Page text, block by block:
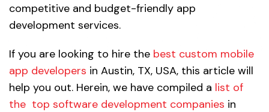
competitive and budget-friendly app
development services.
If you are looking to hire the best custom mobile
app developers in Austin, TX, USA, this article will
help you out. Herein, we have compiled a list of
the top software development companies in